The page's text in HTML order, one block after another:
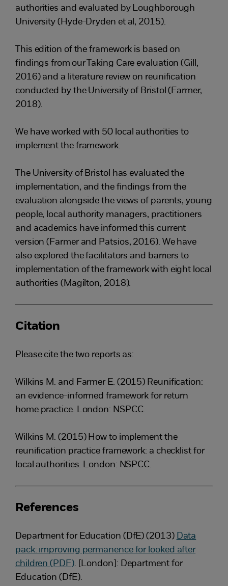
authorities and evaluated by Loughborough
University (Hyde-Dryden et al, 2015).
This edition of the framework is based on
findings from our Taking Care evaluation (Gill,
2016) and a literature review on reunification
conducted by the University of Bristol (Farmer,
2018).
We have worked with 50 local authorities to
implement the framework.
The University of Bristol has evaluated the
implementation, and the findings from the
evaluation alongside the views of parents, young
people, local authority managers, practitioners
and academics have informed this current
version (Farmer and Patsios, 2016). We have
also explored the facilitators and barriers to
implementation of the framework with eight local
authorities (Magilton, 2018).
Citation
Please cite the two reports as:
Wilkins M. and Farmer E. (2015) Reunification:
an evidence-informed framework for return
home practice. London: NSPCC.
Wilkins M. (2015) How to implement the
reunification practice framework: a checklist for
local authorities. London: NSPCC.
References
Department for Education (DfE) (2013) Data
pack: improving permanence for looked after
children (PDF). [London]: Department for
Education (DfE).